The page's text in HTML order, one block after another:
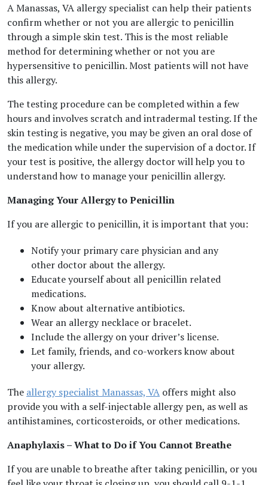
A Manassas, VA allergy specialist can help their patients
confirm whether or not you are allergic to penicillin
through a simple skin test. This is the most reliable
method for determining whether or not you are
hypersensitive to penicillin. Most patients will not have
this allergy.
The testing procedure can be completed within a few
hours and involves scratch and intradermal testing. If the
skin testing is negative, you may be given an oral dose of
the medication while under the supervision of a doctor. If
your test is positive, the allergy doctor will help you to
understand how to manage your penicillin allergy.
Managing Your Allergy to Penicillin
If you are allergic to penicillin, it is important that you:
Notify your primary care physician and any
other doctor about the allergy.
Educate yourself about all penicillin related
medications.
Know about alternative antibiotics.
Wear an allergy necklace or bracelet.
Include the allergy on your driver’s license.
Let family, friends, and co-workers know about
your allergy.
The allergy specialist Manassas, VA offers might also
provide you with a self-injectable allergy pen, as well as
antihistamines, corticosteroids, or other medications.
Anaphylaxis – What to Do if You Cannot Breathe
If you are unable to breathe after taking penicillin, or you